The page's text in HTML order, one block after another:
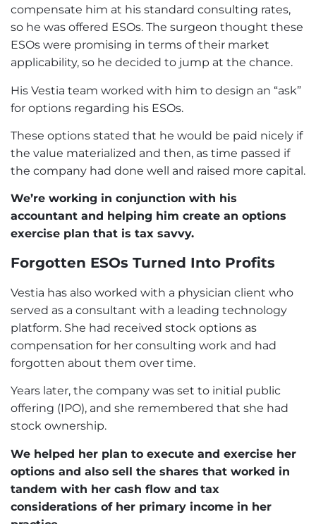
compensate him at his standard consulting rates,
so he was offered ESOs. The surgeon thought these
ESOs were promising in terms of their market
applicability, so he decided to jump at the chance.
His Vestia team worked with him to design an “ask”
for options regarding his ESOs.
These options stated that he would be paid nicely if
the value materialized and then, as time passed if
the company had done well and raised more capital.
We’re working in conjunction with his
accountant and helping him create an options
exercise plan that is tax savvy.
Forgotten ESOs Turned Into Profits
Vestia has also worked with a physician client who
served as a consultant with a leading technology
platform. She had received stock options as
compensation for her consulting work and had
forgotten about them over time.
Years later, the company was set to initial public
offering (IPO), and she remembered that she had
stock ownership.
We helped her plan to execute and exercise her
options and also sell the shares that worked in
tandem with her cash flow and tax
considerations of her primary income in her